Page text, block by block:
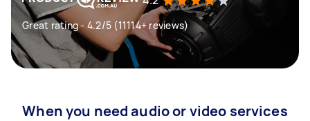
Great rating - 4.2/5 (11114+ reviews)
When you need audio or video services